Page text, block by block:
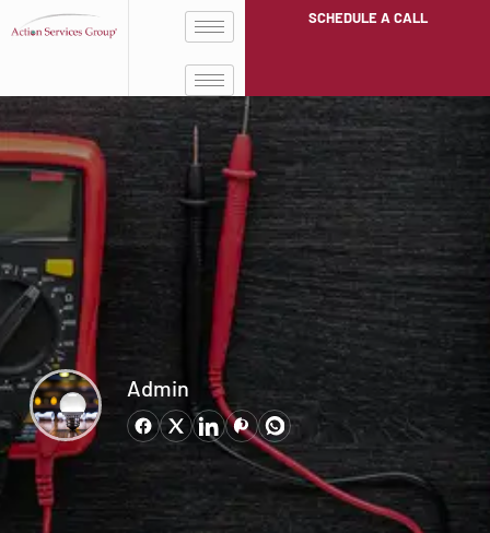
SCHEDULE A CALL
Admin